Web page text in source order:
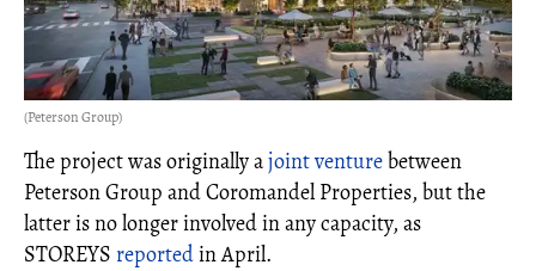
(Peterson Group)
The project was originally ajoint venturebetween
Peterson Group and Coromandel Properties, but the
latter is no longer involved in any capacity, as
STOREYS reportedin April.